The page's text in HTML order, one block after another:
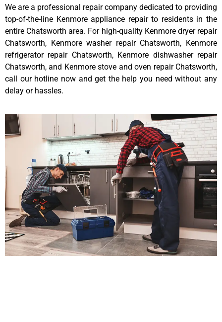
We are a professional repair company dedicated to providing
top-of-the-line Kenmore appliance repair to residents in the
entire Chatsworth area. For high-quality Kenmore dryer repair
Chatsworth, Kenmore washer repair Chatsworth, Kenmore
refrigerator repair Chatsworth, Kenmore dishwasher repair
Chatsworth, and Kenmore stove and oven repair Chatsworth,
call our hotline now and get the help you need without any
delay or hassles.